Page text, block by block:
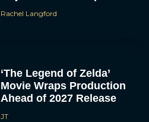
Rachel Langford
‘The Legend of Zelda’
Movie Wraps Production
Ahead of 2027 Release
JT